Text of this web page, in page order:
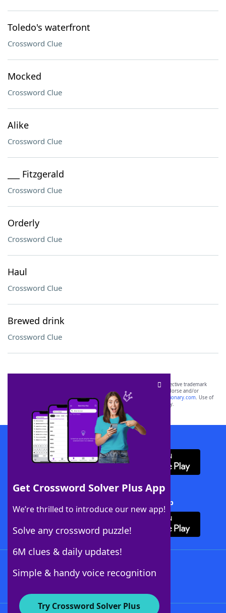
Toledo's waterfront
Crossword Clue
Mocked
Crossword Clue
Alike
Crossword Clue
___ Fitzgerald
Crossword Clue
Orderly
Crossword Clue
Haul
Crossword Clue
Brewed drink
Crossword Clue
Get Crossword Solver Plus App
We’re thrilled to introduce our new app!
Solve any crossword puzzle!
6M clues & daily updates!
Simple & handy voice recognition
Try Crossword Solver Plus
SCRABBLE® and WORDS WITH FRIENDS® are the property of their respective trademark
owners. These trademark owners are not affiliated with, and do not endorse and/or
sponsor, LoveToKnow®, its products or its websites, including
yourdictionary.com. Use of
this trademark onyourdictionary.com is for informational purposes only.
Download WordFinder App
Download Crossword Solver + App